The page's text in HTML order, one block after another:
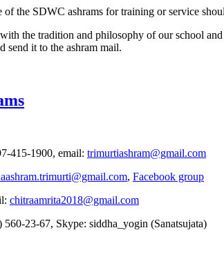
the SDWC ashrams for training or service
the tradition and philosophy of our school
send it to the ashram mail.
415-1900, email: trimurtiashram@gmail.com
, Facebook group
chitraamrita2018@gmail.com
560-23-67, Skype: siddha_yogin (Sanatsujata)